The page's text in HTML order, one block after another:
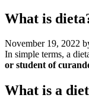
What is
November 19, 2022
In simple terms, a
or student of
What is a